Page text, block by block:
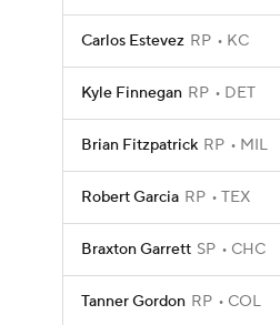
Carlos Estevez RP KC
Kyle Finnegan RP DET
Brian Fitzpatrick RP MIL
Robert Garcia RP TEX
Braxton Garrett SP CHC
Tanner Gordon RP COL